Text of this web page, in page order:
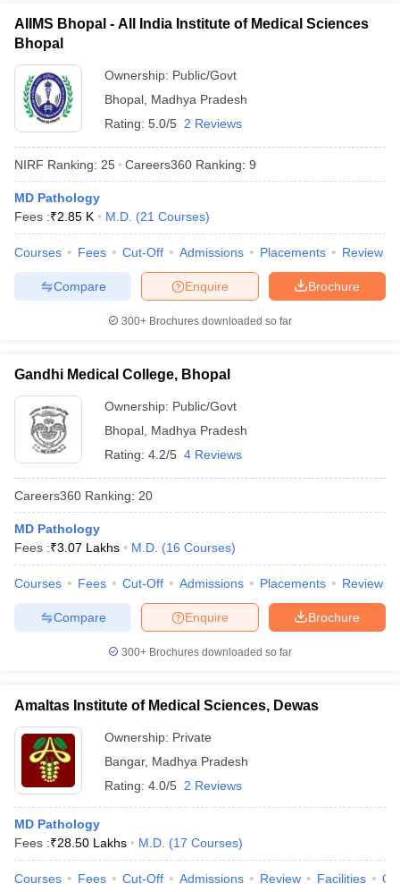
in BangaloreMedical Colleges in Chennai
in IndiaMDS Colleges in India
in IndiaVeterinary Science Colleges in Maharashtra
Year Question Paper
AIIMS Bhopal - All India Institute of Medical Sciences
Bhopal
Ownership: Public/Govt
Bhopal Madhya Pradesh
Rating: 5.0/5 2 Reviews
NIRF Ranking: 25 Careers360 Ranking: 9
MD Pathology
Fees :₹2.85 K M.D. (21 Courses)
Courses Fees Cut-Off Admissions Placements Review
Brochure
Enquire
Compare
300+ Brochures downloaded so far
Gandhi Medical College, Bhopal
Ownership: Public/Govt
Bhopal Madhya Pradesh
Rating: 4.2/5 4 Reviews
Careers360 Ranking: 20
MD Pathology
Fees :₹3.07 Lakhs M.D. (16 Courses)
Courses Fees Cut-Off Admissions Placements Review
Brochure
Enquire
Compare
300+ Brochures downloaded so far
Amaltas Institute of Medical Sciences, Dewas
Ownership: Private
Bangar, Madhya Pradesh
Rating: 4.0/5 2 Reviews
MD Pathology
Fees :₹28.50 Lakhs M.D. (17 Courses)
Courses Fees Cut-Off Admissions Review Facilities